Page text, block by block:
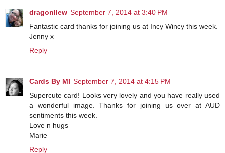
dragonllew September 7, 2014 at 3:40 PM
Fantastic card thanks for joining us at Incy Wincy this week.
Jenny x
Reply
Cards By MI September 7, 2014 at 4:15 PM
Supercute card! Looks very lovely and you have really used
a wonderful image. Thanks for joining us over at AUD
sentiments this week.
Love n hugs
Marie
Reply